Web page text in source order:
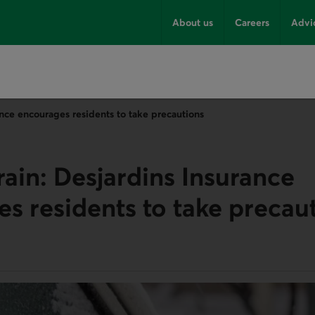
About us Careers
encourages residents to take precautions
Desjardins Insurance
residents to take